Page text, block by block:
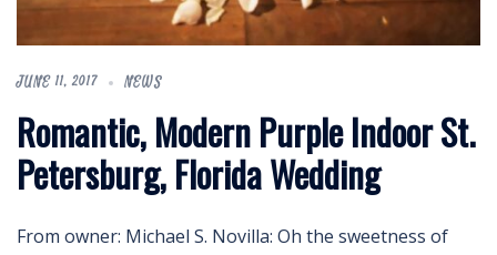
JUNE 11, 2017 NEWS
Romantic, Modern Purple Indoor St.
Petersburg, Florida Wedding
From owner: Michael S. Novilla: Oh the sweetness of